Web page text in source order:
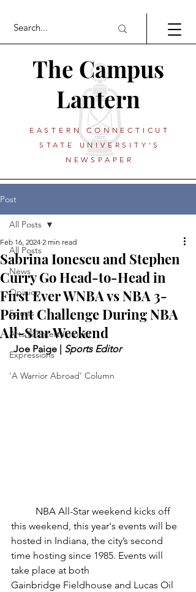
The Campus
Lantern
EASTERN CONNECTICUT
STATE UNIVERSITY'S
NEWSPAPER
Post
All Posts
News
Opinion
Sports
Arts & Entertainment
Expressions
'A Warrior Abroad' Column
All Posts
Sabrina Ionescu and Stephen
Curry Go Head-to-Head in
First Ever WNBA vs NBA 3-
Point Challenge During NBA
All-Star Weekend
Feb 16, 2024 2 min read
Joe Paige | Sports Editor
this weekend, this year's events will be
hosted in Indiana, the city’s second
time hosting since 1985. Events will
take place at both
Gainbridge Fieldhouse and Lucas Oil